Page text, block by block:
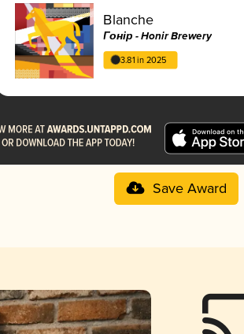
Blanche
Гонір - Honir Brewery
3.81 in 2025
Save Award